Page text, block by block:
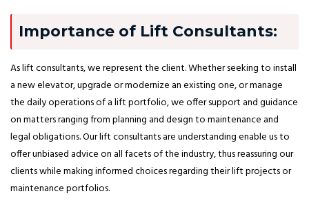
Importance of Lift Consultants:
As lift consultants, we represent the client. Whether seeking to install
a new elevator, upgrade or modernize an existing one, or manage
the daily operations of a lift portfolio, we offer support and guidance
on matters ranging from planning and design to maintenance and
legal obligations. Our lift consultants are understanding enable us to
offer unbiased advice on all facets of the industry, thus reassuring our
clients while making informed choices regarding their lift projects or
maintenance portfolios.